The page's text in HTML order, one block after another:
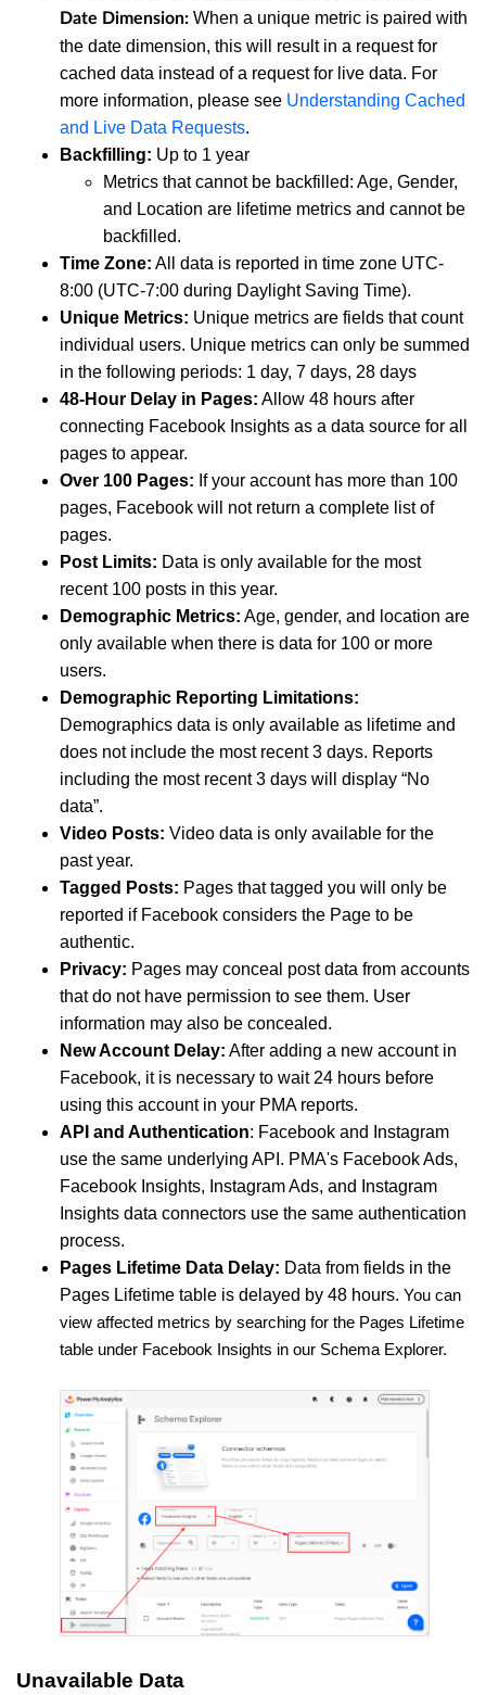
Date Dimension: When a unique metric is paired with
the date dimension, this will result in a request for
cached data instead of a request for live data. For
more information, please see Understanding Cached
and Live Data Requests.
Backfilling: Up to 1 year
Metrics that cannot be backfilled: Age, Gender,
and Location are lifetime metrics and cannot be
backfilled.
Time Zone: All data is reported in time zone UTC-
8:00 (UTC-7:00 during Daylight Saving Time).
Unique Metrics: Unique metrics are fields that count
individual users. Unique metrics can only be summed
in the following periods: 1 day, 7 days, 28 days
48-Hour Delay in Pages: Allow 48 hours after
connecting Facebook Insights as a data source for all
pages to appear.
Over 100 Pages: If your account has more than 100
pages, Facebook will not return a complete list of
pages.
Post Limits: Data is only available for the most
recent 100 posts in this year.
Demographic Metrics: Age, gender, and location are
only available when there is data for 100 or more
users.
Demographic Reporting Limitations:
Demographics data is only available as lifetime and
does not include the most recent 3 days. Reports
including the most recent 3 days will display “No
data”.
Video Posts: Video data is only available for the
past year.
Tagged Posts: Pages that tagged you will only be
reported if Facebook considers the Page to be
authentic.
Privacy: Pages may conceal post data from accounts
that do not have permission to see them. User
information may also be concealed.
New Account Delay: After adding a new account in
Facebook, it is necessary to wait 24 hours before
using this account in your PMA reports.
API and Authentication: Facebook and Instagram
use the same underlying API. PMA's Facebook Ads,
Facebook Insights, Instagram Ads, and Instagram
Insights data connectors use the same authentication
process.
Pages Lifetime Data Delay: Data from fields in the
Pages Lifetime table is delayed by 48 hours. You can
view affected metrics by searching for the Pages Lifetime
table under Facebook Insights in our Schema Explorer.
Unavailable Data